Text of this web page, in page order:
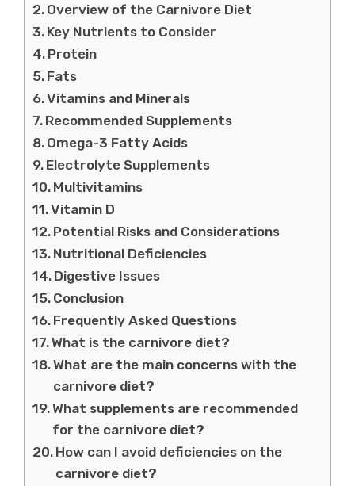
Overview of the Carnivore Diet
Key Nutrients to Consider
Protein
Fats
Vitamins and Minerals
Recommended Supplements
Omega-3 Fatty Acids
Electrolyte Supplements
Multivitamins
Vitamin D
Potential Risks and Considerations
Nutritional Deficiencies
Digestive Issues
Conclusion
Frequently Asked Questions
What is the carnivore diet?
What are the main concerns with the
carnivore diet?
What supplements are recommended
for the carnivore diet?
How can I avoid deficiencies on the
carnivore diet?